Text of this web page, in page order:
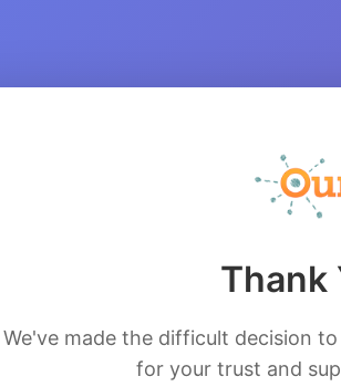
Thank
We've made the difficult decision
for your trust and